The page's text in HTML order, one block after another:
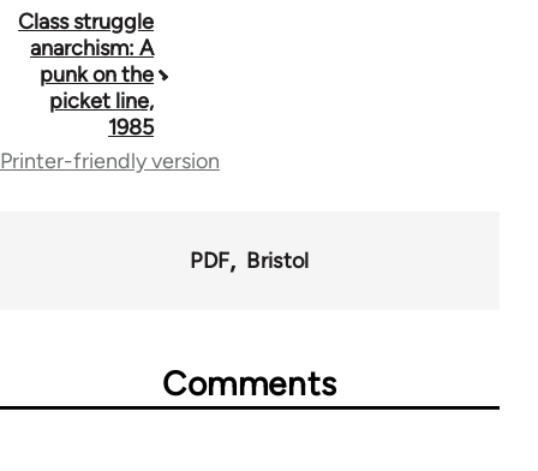
Book
traversal
links
for
Class struggle
anarchism: A
punk on the
picket line,
1985
Printer-friendly version
PDF Bristol
Comments